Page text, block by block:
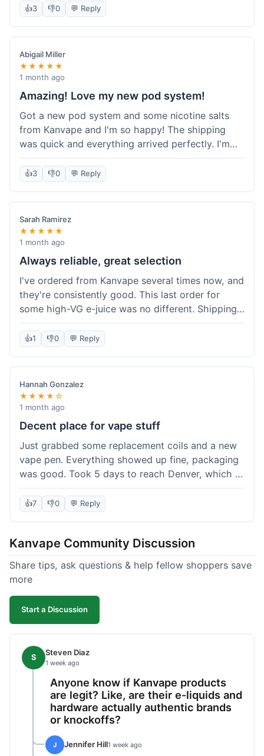
descriptions are accurate, which is important for
hardware like batteries.
information wasn't updated for a couple of days
after the initial shipment email, so I wasn't totally
sure when it would arrive. Otherwise, a solid
experience and good value overall.
👍3 👎0 💬 Reply
Abigail Miller
★★★★★
1 month ago
Amazing! Love my new pod system!
Got a new pod system and some nicotine salts
from Kanvape and I'm so happy! The shipping
was quick and everything arrived perfectly. I'm
definitely shopping here again, and I've already
told my friend about them. Such a great
selection!
👍3 👎0 💬 Reply
Sarah Ramirez
★★★★★
1 month ago
Always reliable, great selection
I've ordered from Kanvape several times now, and
they're consistently good. This last order for
some high-VG e-juice was no different. Shipping
took about 4 days to get to me in Arizona, which
is standard. Never had an issue with them, which
is why I keep coming back instead of trying other
places. The variety of fruit flavored e-liquid keeps
me interested.
👍1 👎0 💬 Reply
Hannah Gonzalez
★★★★☆
1 month ago
Decent place for vape stuff
Just grabbed some replacement coils and a new
vape pen. Everything showed up fine, packaging
was good. Took 5 days to reach Denver, which is
whatever. Prices seemed fair enough for what I
got. Easy to find what I needed on the site. I'd
probably use them again.
👍7 👎0 💬 Reply
Kanvape Community Discussion
Share tips, ask questions & help fellow shoppers save
more
Start a Discussion
S Steven Diaz
1 week ago
Anyone know if Kanvape products
are legit? Like, are their e-liquids and
hardware actually authentic brands
or knockoffs?
J Jennifer Hill1 week ago